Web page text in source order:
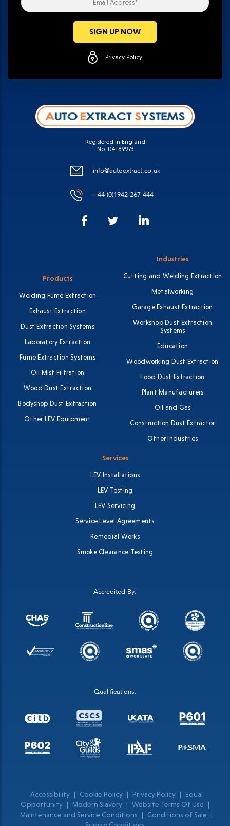
SIGN UP NOW
Privacy Policy
Registered in England
No. 04189973
info@autoextract.co.uk
+44 (0)1942 267 444
FacebookTwitter LinkedIn
Products
Welding Fume Extraction
Exhaust Extraction
Dust Extraction Systems
Laboratory Extraction
Fume Extraction Systems
Oil Mist Filtration
Wood Dust Extraction
Bodyshop Dust Extraction
Other LEV Equipment
Industries
Cutting and Welding Extraction
Metalworking
Garage Exhaust Extraction
Workshop Dust Extraction
Systems
Education
Woodworking Dust Extraction
Food Dust Extraction
Plant Manufacturers
Oil and Gas
Construction Dust Extractor
Other Industries
Services
LEV Installations
LEV Testing
LEV Servicing
Service Level Agreements
Remedial Works
Smoke Clearance Testing
Accredited By:
Qualifications:
Accessibility | Cookie Policy | Privacy Policy |
Equal
Opportunity | Modern Slavery | Website Terms Of Use
|
Maintenance and Service Conditions
| Conditions of Sale
|